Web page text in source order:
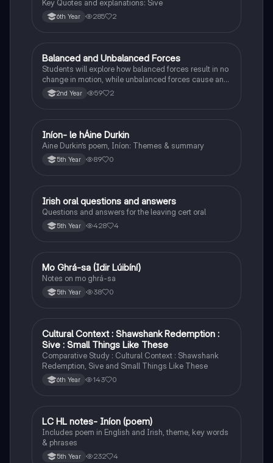
Key Quotes and explanations: Sive
6th Year 285 2
Physics
Balanced and Unbalanced Forces
Students will explore how balanced forces result in no
change in motion, while unbalanced forces cause an
object to accelerate or change direction.
2nd Year 59 2
Irish
Iníon- le hÁine Durkin
Aine Durkin’s poem, Iníon: Themes & summary
5th Year 89 0
Irish
Irish oral questions and answers
Questions and answers for the leaving cert oral
5th Year 428 4
Irish
Mo Ghrá-sa (Idir Lúibíní)
Notes on mo ghrá-sa
5th Year 38 0
English
Cultural Context : Shawshank Redemption :
Sive : Small Things Like These
Comparative Study : Cultural Context : Shawshank
Redemption, Sive and Small Things Like These
6th Year 143 0
Irish
LC HL notes- Iníon (poem)
Includes poem in English and Irish, theme, key words
& phrases
5th Year 232 4